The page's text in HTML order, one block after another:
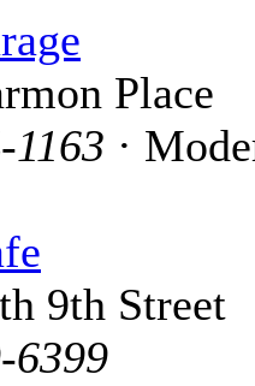
Place
1163 ·
9th Street
6399